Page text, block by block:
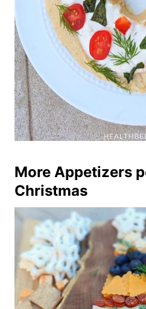
More Appetizers
Christmas